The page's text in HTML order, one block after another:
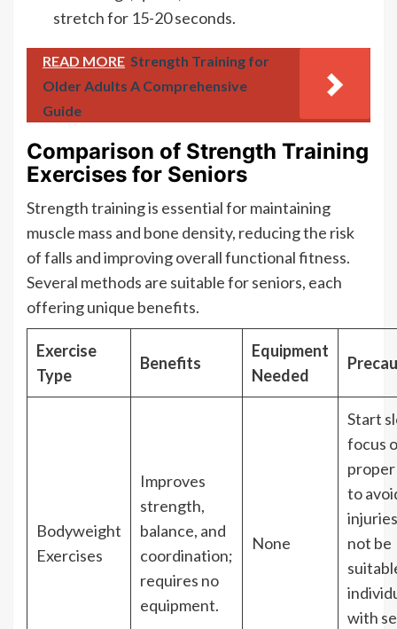
stretch for 15-20 seconds.
READ MORE Strength Training for
Older Adults A Comprehensive
Guide
Comparison of Strength Training
Exercises for Seniors
Strength training is essential for maintaining
muscle mass and bone density, reducing the risk
of falls and improving overall functional fitness.
Several methods are suitable for seniors, each
offering unique benefits.
Exercise
Type
Benefits
Equipment
Needed
Bodyweight
Exercises
Improves
strength,
balance, and
coordination;
requires no
equipment.
None
Start
focus
to
not be
with